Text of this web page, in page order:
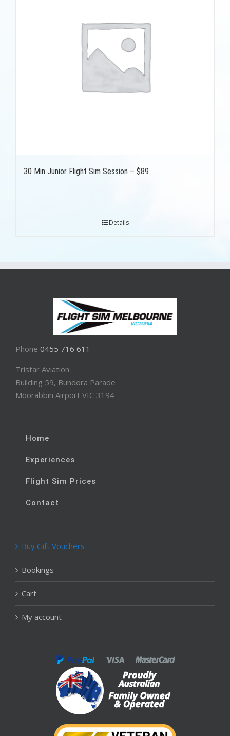
30 Min Junior Flight Sim Session – $89
Details
Phone 0455 716 611
Tristar Aviation
Building 59, Bundora Parade
Moorabbin Airport VIC 3194
Home
Experiences
Flight Sim Prices
Contact
Buy Gift Vouchers
Bookings
Cart
My account